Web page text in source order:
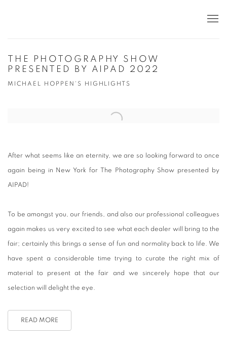
THE PHOTOGRAPHY SHOW
PRESENTED BY AIPAD 2022
MICHAEL HOPPEN'S HIGHLIGHTS
Open a larger version of the following image in a popup:
After what seems like an eternity, we are so looking forward to once
again being in New York for The Photography Show presented by
AIPAD!
To be amongst you, our friends, and also our professional colleagues
again makes us very excited to see what each dealer will bring to the
fair; certainly this brings a sense of fun and normality back to life. We
have spent a considerable time trying to curate the right mix of
material to present at the fair and we sincerely hope that our
selection will delight the eye.
READ MORE